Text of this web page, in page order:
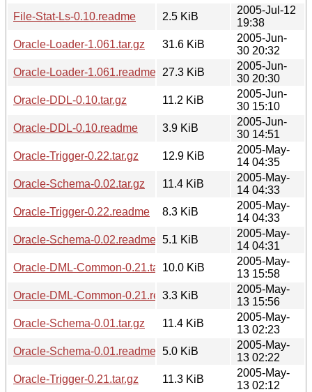
File-Stat-Ls-0.10.readme
2.5 KiB
2005-Jul-12
19:38
Oracle-Loader-1.061.tar.gz
31.6 KiB
2005-Jun-
30 20:32
Oracle-Loader-1.061.readme
27.3 KiB
2005-Jun-
30 20:30
Oracle-DDL-0.10.tar.gz
11.2 KiB
2005-Jun-
30 15:10
Oracle-DDL-0.10.readme
3.9 KiB
2005-Jun-
30 14:51
Oracle-Trigger-0.22.tar.gz
12.9 KiB
2005-May-
14 04:35
Oracle-Schema-0.02.tar.gz
11.4 KiB
2005-May-
14 04:33
Oracle-Trigger-0.22.readme
8.3 KiB
2005-May-
14 04:33
Oracle-Schema-0.02.readme 5.1 KiB
2005-May-
14 04:31
Oracle-DML-Common-0.21.tar.gz10.0 KiB
2005-May-
13 15:58
Oracle-DML-Common-0.21.readme
3.3 KiB
2005-May-
13 15:56
Oracle-Schema-0.01.tar.gz
11.4 KiB
2005-May-
13 02:23
Oracle-Schema-0.01.readme 5.0 KiB
2005-May-
13 02:22
Oracle-Trigger-0.21.tar.gz
11.3 KiB
2005-May-
13 02:12